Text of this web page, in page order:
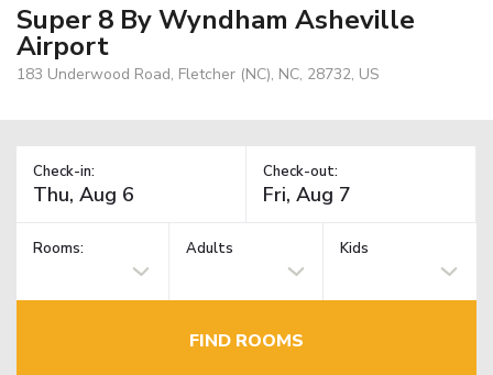
Super 8 By Wyndham Asheville
Airport
183 Underwood Road, Fletcher (NC), NC, 28732, US
Check-in: Check-out:
Rooms: Adults Kids
FIND ROOMS